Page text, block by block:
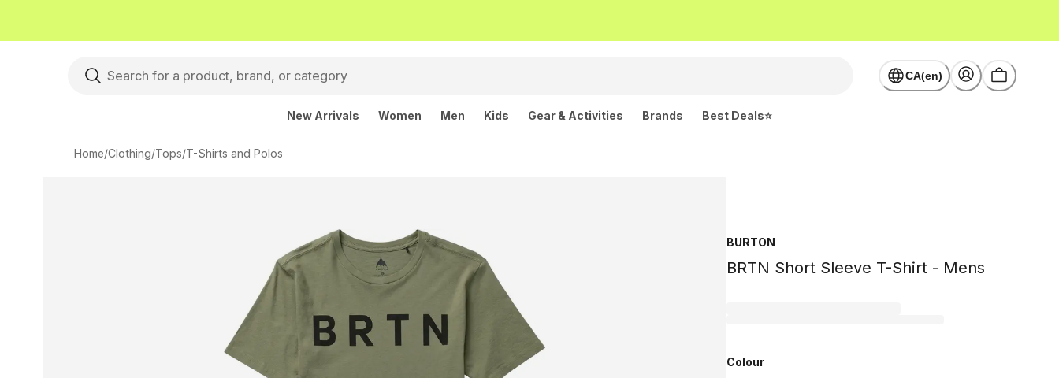
CA(en)
New Arrivals Women Men Kids Gear & Activities Brands Best Deals⭐
Home/Clothing/Tops/T-Shirts and Polos
BURTON
BRTN Short Sleeve T-Shirt - Mens
Colour